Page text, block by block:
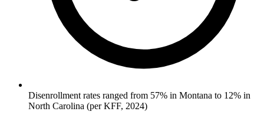
Disenrollment rates ranged from 57% in Montana to 12% in
North Carolina (per KFF, 2024)